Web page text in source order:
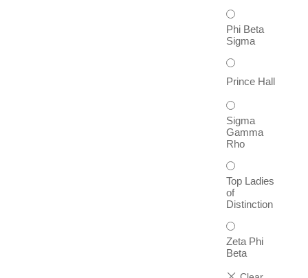
Phi Beta
Sigma
Prince Hall
Sigma
Gamma
Rho
Top Ladies
of
Distinction
Zeta Phi
Beta